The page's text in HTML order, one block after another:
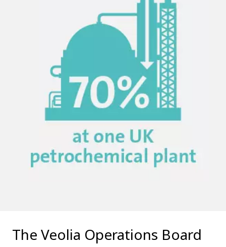
The Veolia Operations Board